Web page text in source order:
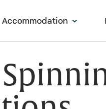
Accommodation